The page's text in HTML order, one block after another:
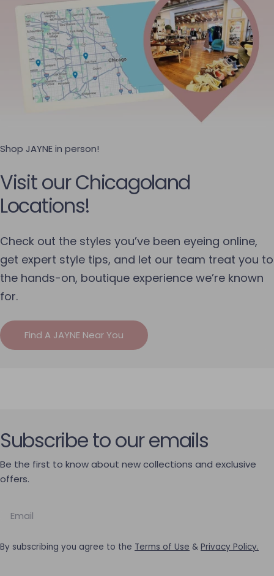
Shop JAYNE in person!
Visit our Chicagoland
Locations!
Check out the styles you’ve been eyeing online,
get expert style tips, and let our team treat you to
the hands-on, boutique experience we’re known
for.
Find A JAYNE Near You
Subscribe to our emails
Be the first to know about new collections and exclusive
offers.
By subscribing you agree to the Terms of Use & Privacy Policy.